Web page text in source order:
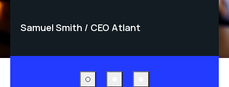
Samuel Smith CEO Atlant